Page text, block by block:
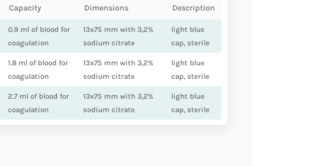
Capacity Dimensions Description
0.9 ml of blood for
coagulation
13x75 mm with 3,2%
sodium citrate
light blue
cap, sterile
1.8 ml of blood for
coagulation
13x75 mm with 3,2%
sodium citrate
light blue
cap, sterile
2.7 ml of blood for
coagulation
13x75 mm with 3,2%
sodium citrate
light blue
cap, sterile